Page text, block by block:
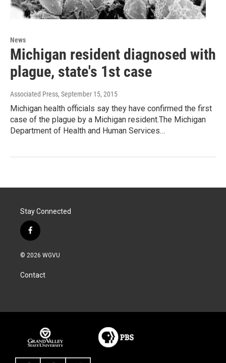
News
Michigan resident diagnosed with
plague, state's 1st case
Associated Press, September 15, 2015
Michigan health officials say they have confirmed the first
case of the plague by a Michigan resident.The Michigan
Department of Health and Human Services…
Stay Connected
f
a
c
b
o
© 2026 WGVU
Contact